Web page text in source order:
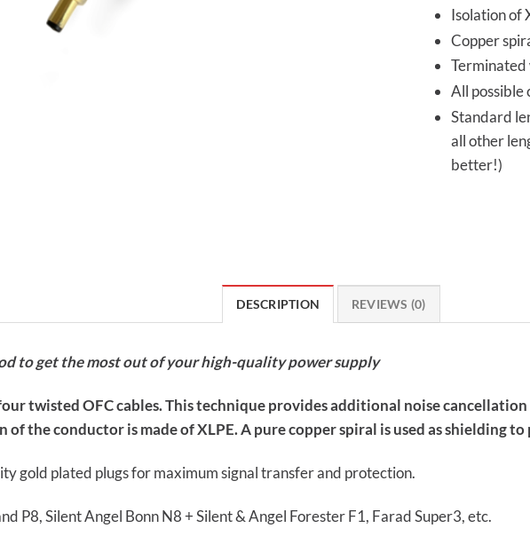
Isolation of
Copper
Terminated
All possible
Standard
all other
better!)
DESCRIPTION REVIEWS (0)
to get the most out of your high-quality power supply
twisted OFC cables. This technique provides additional noise
the conductor is made of XLPE. A pure copper spiral is used as shielding
gold plated plugs for maximum signal transfer and protection.
P8, Silent Angel Bonn N8 + Silent & Angel Forester F1, Farad Super3, etc.